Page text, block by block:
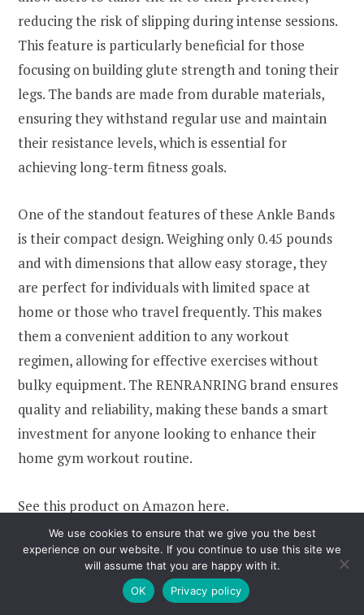
reducing the risk of slipping during intense sessions.
This feature is particularly beneficial for those
focusing on building glute strength and toning their
legs. The bands are made from durable materials,
ensuring they withstand regular use and maintain
their resistance levels, which is essential for
achieving long-term fitness goals.
One of the standout features of these Ankle Bands
is their compact design. Weighing only 0.45 pounds
and with dimensions that allow easy storage, they
are perfect for individuals with limited space at
home or those who travel frequently. This makes
them a convenient addition to any workout
regimen, allowing for effective exercises without
bulky equipment. The RENRANRING brand ensures
quality and reliability, making these bands a smart
investment for anyone looking to enhance their
home gym workout routine.
See this product on Amazon here.
Ab Roller Wheel
We use cookies to ensure that we give you the best
experience on our website. If you continue to use this site we
will assume that you are happy with it.
OK
Privacy policy